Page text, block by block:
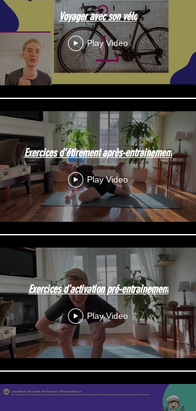
Voyager avec son vélo
Play Video
Exercices d'étirement après-entrainement
Play Video
Exercices d'activation pré-entrainement
Play Video